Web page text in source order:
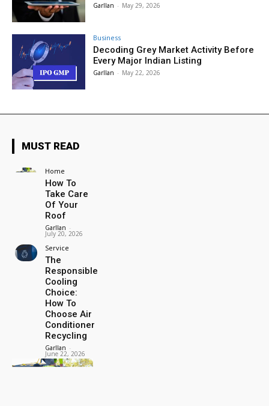
Garllan - May 29, 2026
Business
Decoding Grey Market Activity Before
Every Major Indian Listing
Garllan - May 22, 2026
MUST READ
Home
How To
Take Care
Of Your
Roof
Garllan -
July 20, 2026
Service
The
Responsible
Cooling
Choice:
How To
Choose Air
Conditioner
Recycling
Garllan -
June 22, 2026